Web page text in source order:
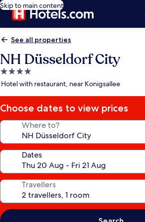
Skip to main content
See all properties
NH Düsseldorf City
4.0
star
Hotel with restaurant, near Konigsallee
Choose dates to view prices
Where to?
Dates
Travellers